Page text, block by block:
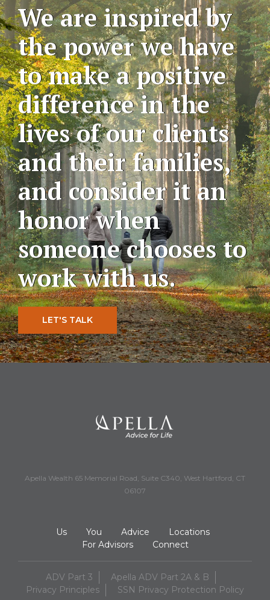
We are inspired by
the power we have
to make a positive
difference in the
lives of our clients
and their families,
and consider it an
honor when
someone chooses to
work with us.
LET'S TALK
Apella Wealth 65 Memorial Road, Suite C340, West Hartford, CT
06107
Us You Advice
Locations
For Advisors
Connect
ADV Part 3
Apella ADV Part 2A & B
Privacy Principles
SSN Privacy Protection Policy